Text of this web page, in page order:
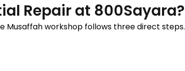
Repair at 800Sayara?
Musaffah workshop follows three direct steps.